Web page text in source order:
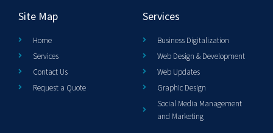
Site Map
Home
Services
Contact Us
Request a Quote
Services
Business Digitalization
Web Design & Development
Web Updates
Graphic Design
Social Media Management
and Marketing